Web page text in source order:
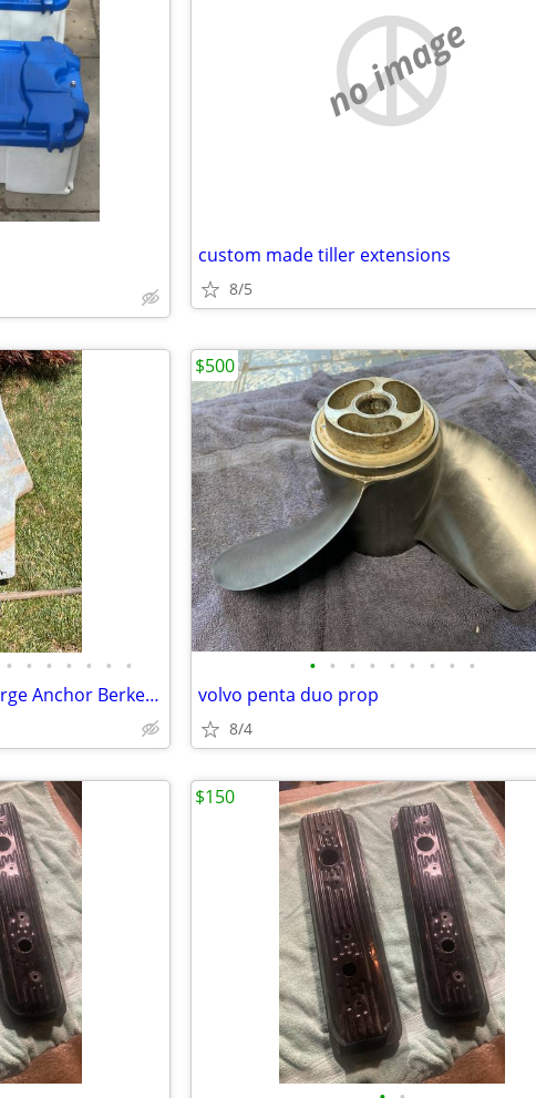
no image
custom made tiller extensions
8/5
• • • • • • •
Danforth Anchor Mark II Large Anchor Berkeley 75lbs
• • • • • • • • •
volvo penta duo prop
8/4
$500
$150